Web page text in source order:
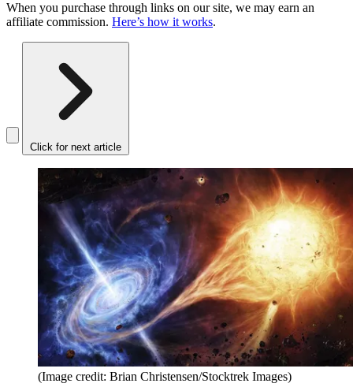
When you purchase through links on our site, we may earn an
affiliate commission. Here’s how it works.
Click for next article
(Image credit: Brian Christensen/Stocktrek Images)